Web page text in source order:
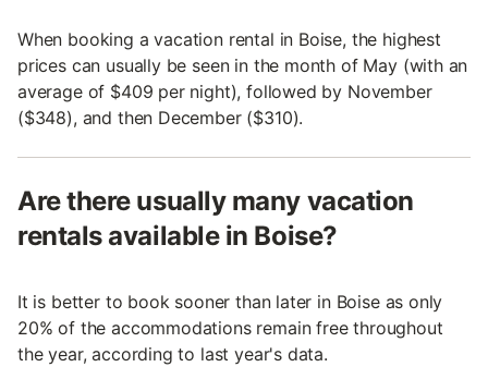
When booking a vacation rental in Boise, the highest
prices can usually be seen in the month of May (with an
average of $409 per night), followed by November
($348), and then December ($310).
Are there usually many vacation
rentals available in Boise?
It is better to book sooner than later in Boise as only
20% of the accommodations remain free throughout
the year, according to last year's data.